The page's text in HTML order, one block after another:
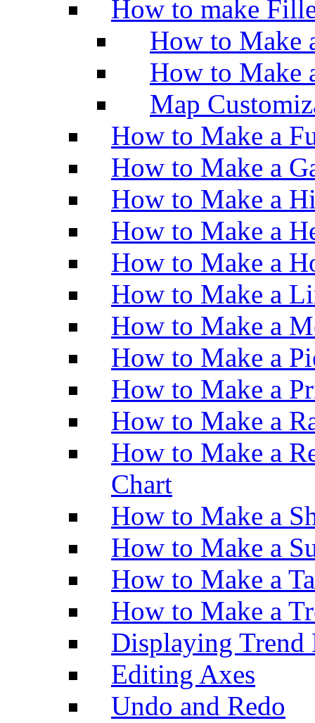
How to make
How to Make
How to Make
Map
How to Make a
How to Make a
How to Make a
How to Make a
How to Make a
How to Make a
How to Make a
How to Make a
How to Make a
How to Make a
How to Make a
Chart
How to Make a
How to Make a
How to Make a
How to Make a
Displaying Trend
Editing Axes
Undo and Redo